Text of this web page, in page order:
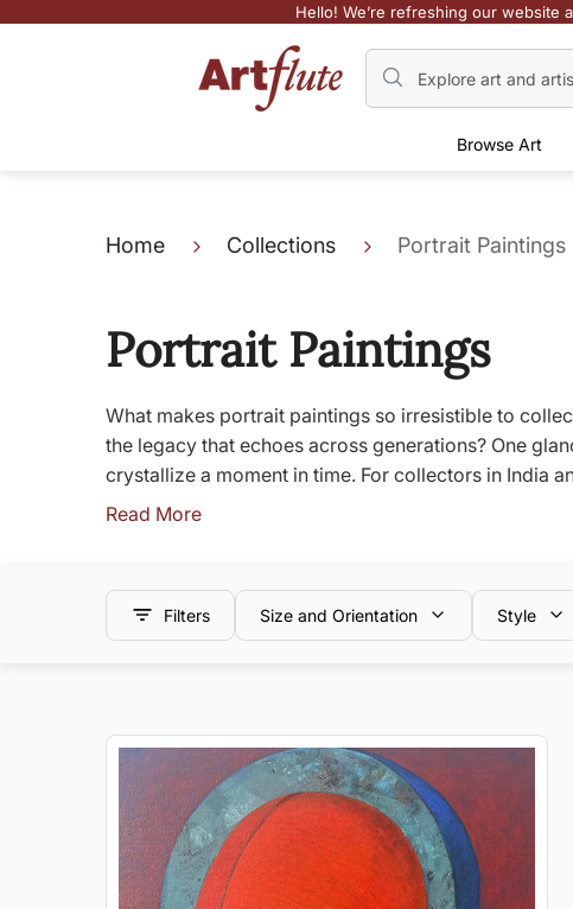
Hello! We’re refreshing our website
Browse Art
Home Collections Portrait Paintings
Portrait Paintings
What makes portrait paintings so irresistible to
the legacy that echoes across generations? One
crystallize a moment in time. For collectors in India
Read More
Filters Size and Orientation Style